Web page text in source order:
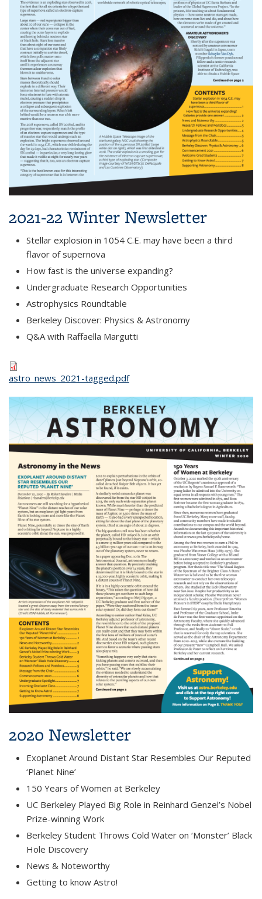
2021-22 Winter Newsletter
Stellar explosion in 1054 C.E. may have been a third
flavor of supernova
How fast is the universe expanding?
Undergraduate Research Opportunities
Astrophysics Roundtable
Berkeley Discover: Physics & Astronomy
Q&A with Raffaella Margutti
astro_news_2021-tagged.pdf
2020 Newsletter
Exoplanet Around Distant Star Resembles Our Reputed
‘Planet Nine’
150 Years of Women at Berkeley
UC Berkeley Played Big Role in Reinhard Genzel’s Nobel
Prize-winning Work
Berkeley Student Throws Cold Water on ‘Monster’ Black
Hole Discovery
News & Noteworthy
Getting to know Astro!